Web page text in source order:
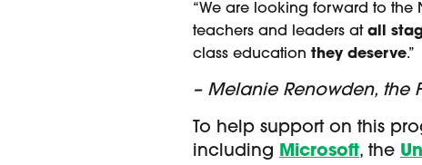
“We are looking forward to the
teachers and leaders at all
class education they deserve.”
– Melanie Renowden, the
To help support on this
including Microsoft, the